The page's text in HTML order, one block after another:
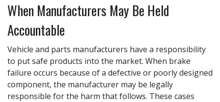
When Manufacturers May Be Held
Accountable
Vehicle and parts manufacturers have a responsibility
to put safe products into the market. When brake
failure occurs because of a defective or poorly designed
component, the manufacturer may be legally
responsible for the harm that follows. These cases